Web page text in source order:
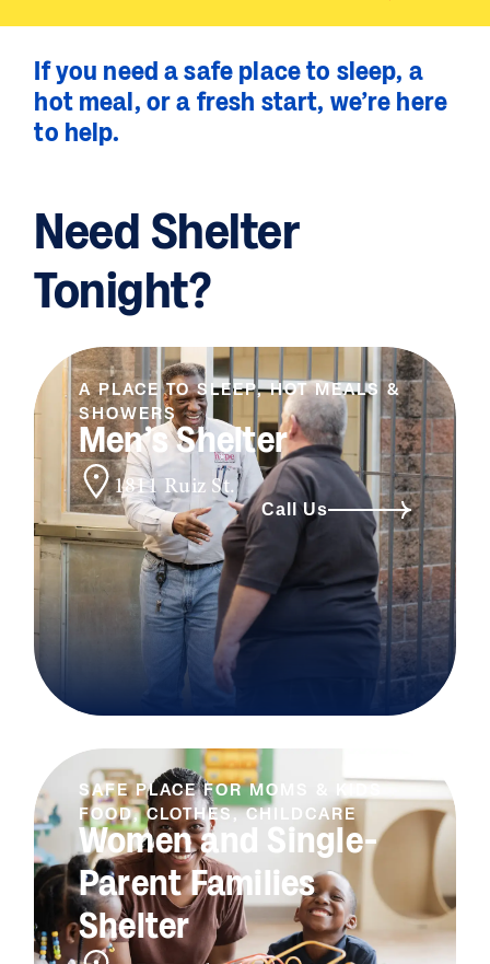
If you need a safe place to sleep, a
hot meal, or a fresh start, we’re here
to help.
Need Shelter
Tonight?
A PLACE TO SLEEP, HOT MEALS &
SHOWERS
Men’s Shelter
1811 Ruiz St.
Call Us
SAFE PLACE FOR MOMS & KIDS
FOOD, CLOTHES, CHILDCARE
Women and Single-
Parent Families
Shelter